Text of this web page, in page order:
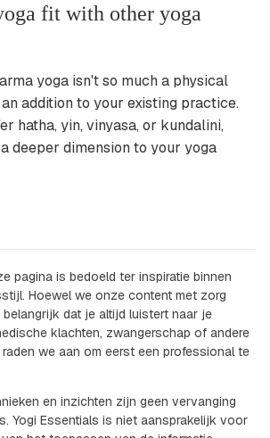
fit with other yoga
yoga isn't so much a physical
addition to your existing practice.
hatha, yin, vinyasa, or kundalini,
deeper dimension to your yoga
pagina is bedoeld ter inspiratie binnen
Hoewel we onze content met zorg
dat je altijd luistert naar je
klachten, zwangerschap of andere
we aan om eerst een professional te
en inzichten zijn geen vervanging
Yogi Essentials is niet aansprakelijk voor